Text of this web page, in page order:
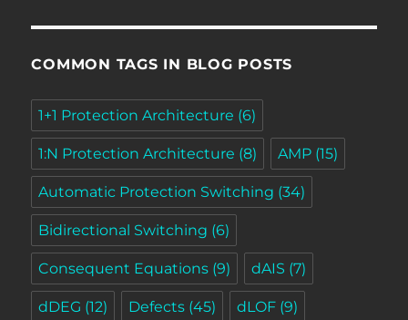
COMMON TAGS IN BLOG POSTS
1+1 Protection Architecture (6)
1:N Protection Architecture (8) AMP (15)
Automatic Protection Switching (34)
Bidirectional Switching (6)
Consequent Equations (9) dAIS (7)
dDEG (12) Defects (45) dLOF (9)